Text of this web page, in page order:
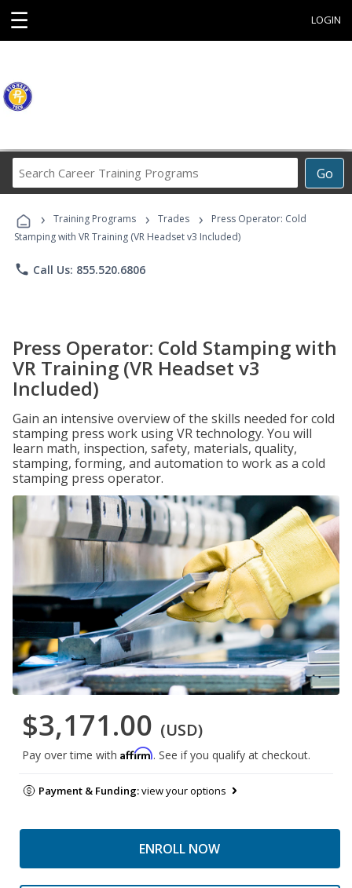
☰ LOGIN
Go
Career
Programs
› Training Programs › Trades ›
Press Operator: Cold
Stamping with VR Training (VR Headset v3 Included)
phone Call Us: 855.520.6806
Press Operator: Cold Stamping with
VR Training (VR Headset v3
Included)
Gain an intensive overview of the skills needed for cold
stamping press work using VR technology. You will
learn math, inspection, safety, materials, quality,
stamping, forming, and automation to work as a cold
stamping press operator.
$3,171.00 (USD)
Pay over time with Affirm. See if you qualify at checkout.
Payment & Funding:view your options
ENROLL NOW